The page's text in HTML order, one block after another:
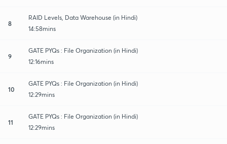
8
RAID Levels, Data Warehouse (in Hindi)
14:58mins
9
GATE PYQs : File Organization (in Hindi)
12:16mins
10
GATE PYQs : File Organization (in Hindi)
12:29mins
11
GATE PYQs : File Organization (in Hindi)
12:29mins